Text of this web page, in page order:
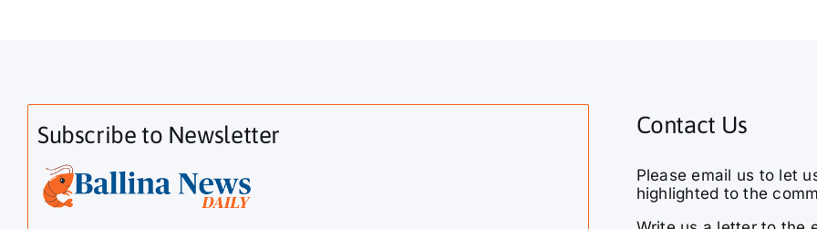
Subscribe to Newsletter Contact Us
Please email us to let
highlighted to the